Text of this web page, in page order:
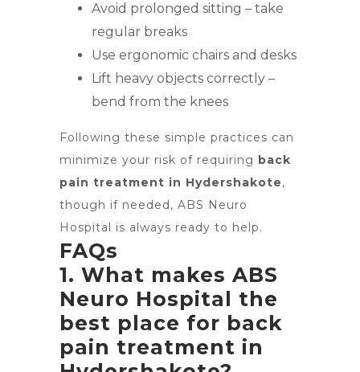
Avoid prolonged sitting – take
regular breaks
Use ergonomic chairs and desks
Lift heavy objects correctly –
bend from the knees
Following these simple practices can
minimize your risk of requiring back
pain treatment in Hydershakote,
though if needed, ABS Neuro
Hospital is always ready to help.
FAQs
1. What makes ABS
Neuro Hospital the
best place for back
pain treatment in